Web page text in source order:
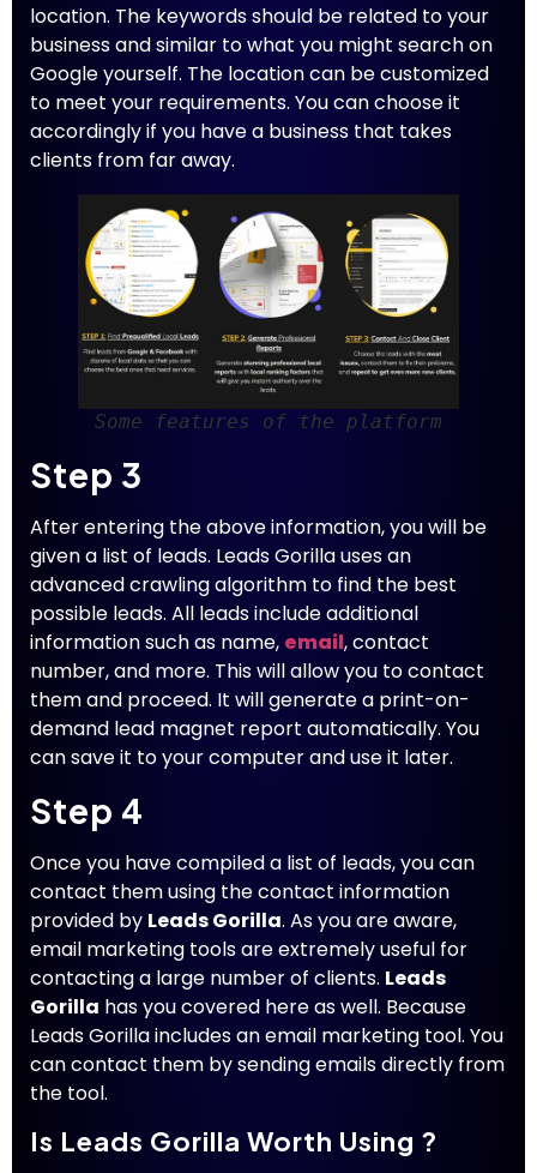
location. The keywords should be related to your
business and similar to what you might search on
Google yourself. The location can be customized
to meet your requirements. You can choose it
accordingly if you have a business that takes
clients from far away.
Some features of the platform
Step 3
After entering the above information, you will be
given a list of leads. Leads Gorilla uses an
advanced crawling algorithm to find the best
possible leads. All leads include additional
information such as name, email, contact
number, and more. This will allow you to contact
them and proceed. It will generate a print-on-
demand lead magnet report automatically. You
can save it to your computer and use it later.
Step 4
Once you have compiled a list of leads, you can
contact them using the contact information
provided by Leads Gorilla. As you are aware,
email marketing tools are extremely useful for
contacting a large number of clients. Leads
Gorilla has you covered here as well. Because
Leads Gorilla includes an email marketing tool. You
can contact them by sending emails directly from
the tool.
Is Leads Gorilla Worth Using ?